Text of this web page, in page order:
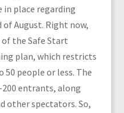
in place regarding
August. Right now,
the Safe Start
plan, which restricts
people or less. The
200 entrants, along
other spectators. So,